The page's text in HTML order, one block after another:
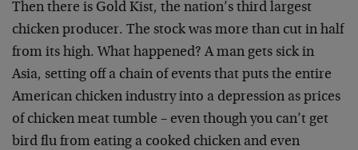
Then there is Gold Kist, the nation’s third largest
chicken producer. The stock was more than cut in half
from its high. What happened? A man gets sick in
Asia, setting off a chain of events that puts the entire
American chicken industry into a depression as prices
of chicken meat tumble – even though you can’t get
bird flu from eating a cooked chicken and even